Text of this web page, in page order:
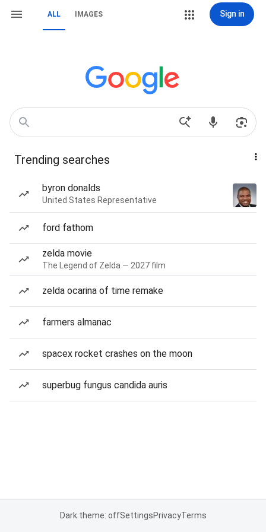
ALL IMAGES Sign in
Trending searches
byron donalds
United States Representative
ford fathom
zelda movie
The Legend of Zelda — 2027 film
zelda ocarina of time remake
farmers almanac
spacex rocket crashes on the moon
superbug fungus candida auris
Dark theme: offSettingsPrivacyTerms